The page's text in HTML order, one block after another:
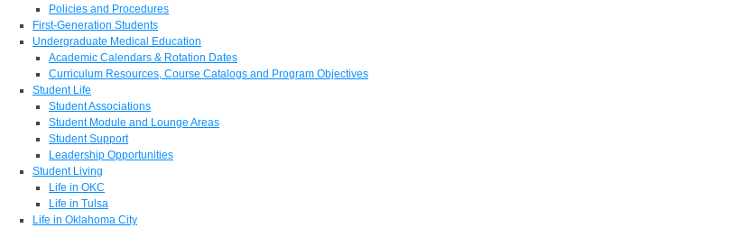
Policies and Procedures
First-Generation Students
Undergraduate Medical Education
Academic Calendars & Rotation Dates
Curriculum Resources, Course Catalogs and Program Objectives
Student Life
Student Associations
Student Module and Lounge Areas
Student Support
Leadership Opportunities
Student Living
Life in OKC
Life in Tulsa
Life in Oklahoma City